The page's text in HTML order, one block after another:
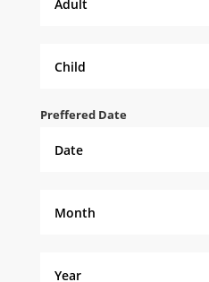
Preffered Date